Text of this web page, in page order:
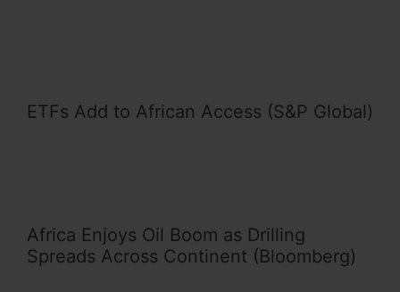
ETFs Add to African Access (S&P Global)
Africa Enjoys Oil Boom as Drilling
Spreads Across Continent (Bloomberg)